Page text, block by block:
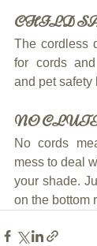
CHILD
The cordless
for cords
and pet safety
NO
No cords
mess to deal
your shade.
on the bottom